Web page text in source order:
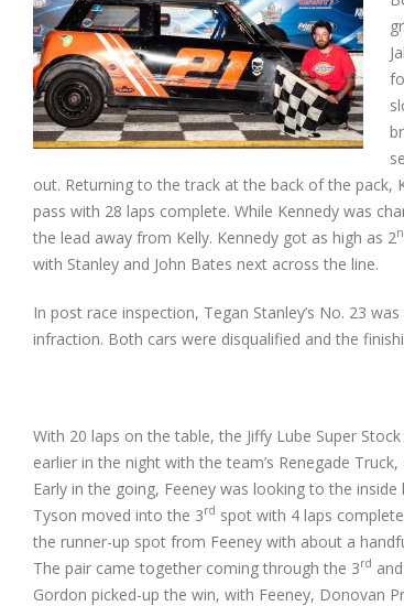
out. Returning to the track at the back of the pack,
pass with 28 laps complete. While Kennedy was
the lead away from Kelly. Kennedy got as high as 2
with Stanley and John Bates next across the line.
In post race inspection, Tegan Stanley’s No. 23
infraction. Both cars were disqualified and the
With 20 laps on the table, the Jiffy Lube Super
earlier in the night with the team’s Renegade
Early in the going, Feeney was looking to the
Tyson moved into the 3rd spot with 4 laps
the runner-up spot from Feeney with about a
The pair came together coming through the 3rd
Gordon picked-up the win, with Feeney, Donovan